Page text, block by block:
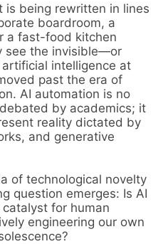
is being rewritten in lines
boardroom, a
a fast-food kitchen
see the invisible—or
intelligence at
past the era of
AI automation is no
by academics; it
reality dictated by
and generative
of technological novelty
question emerges: Is AI
for human
engineering our own